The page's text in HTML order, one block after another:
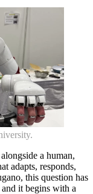
a human,
adapts, responds,
this question has
and it begins with a